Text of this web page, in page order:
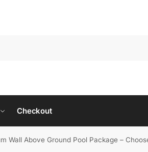
Checkout
Wall Above Ground Pool Package –